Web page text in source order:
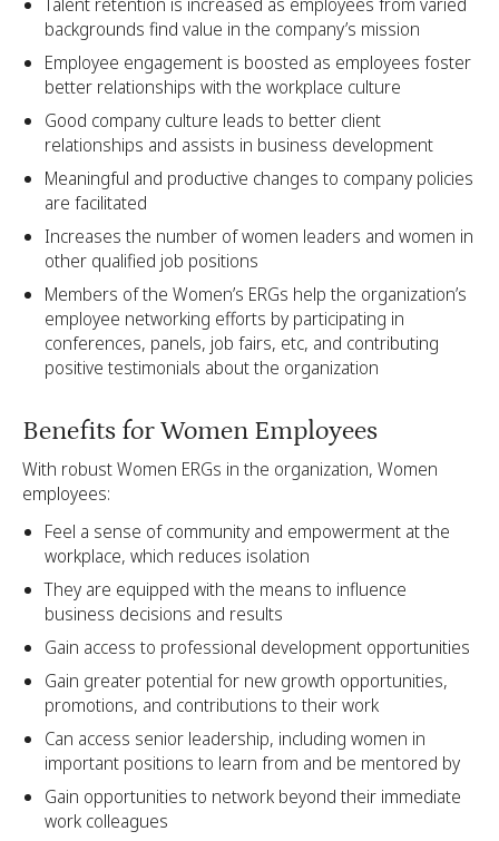
backgrounds find value in the company’s mission
Employee engagement is boosted as employees foster
better relationships with the workplace culture
Good company culture leads to better client
relationships and assists in business development
Meaningful and productive changes to company policies
are facilitated
Increases the number of women leaders and women in
other qualified job positions
Members of the Women’s ERGs help the organization’s
employee networking efforts by participating in
conferences, panels, job fairs, etc, and contributing
positive testimonials about the organization
Benefits for Women Employees
With robust Women ERGs in the organization, Women
employees:
Feel a sense of community and empowerment at the
workplace, which reduces isolation
They are equipped with the means to influence
business decisions and results
Gain access to professional development opportunities
Gain greater potential for new growth opportunities,
promotions, and contributions to their work
Can access senior leadership, including women in
important positions to learn from and be mentored by
Gain opportunities to network beyond their immediate
work colleagues